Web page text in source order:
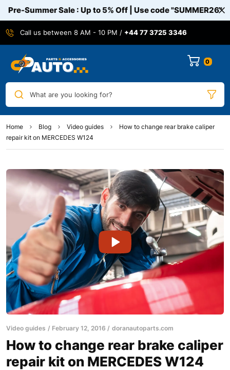
Pre-Summer Sale : Up to 5% Off | Use code"SUMMER26"
Call us between 8 AM - 10 PM / +44 77 3725 3346
0
What are you looking for?
Home Blog Video guides
How to change rear brake caliper
repair kit on MERCEDES W124
Video guides February 12, 2016 doranautoparts.com
How to change rear brake caliper
repair kit on MERCEDES W124